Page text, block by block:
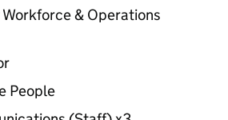
& Operations
People